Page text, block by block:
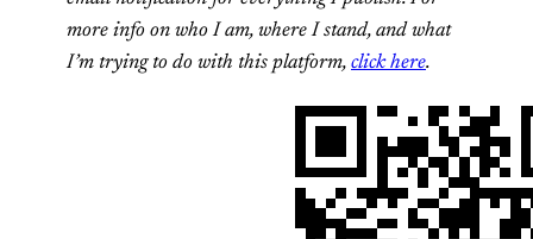
more info on who I am, where I stand, and what
I’m trying to do with this platform, click here.